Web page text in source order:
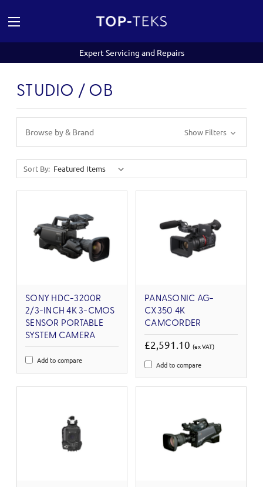
Expert Servicing and Repairs
STUDIO / OB
Browse by & Brand Show Filters
Sort By:
SONY HDC-3200R
2/3-INCH 4K 3-CMOS
SENSOR PORTABLE
SYSTEM CAMERA
Add to compare
PANASONIC AG-
CX350 4K
CAMCORDER
£2,591.10 (ex VAT)
Add to compare